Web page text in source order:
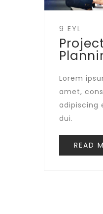
9 EYL
Lorem
amet,
adipiscing
dui.
READ